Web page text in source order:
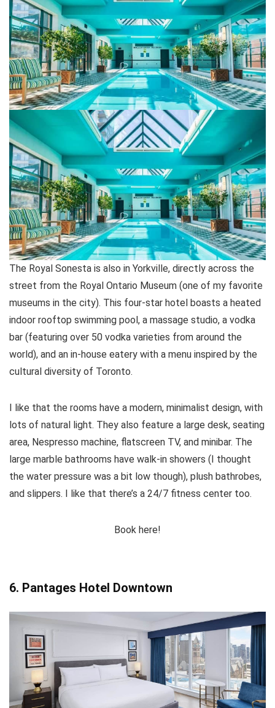
The Royal Sonesta is also in Yorkville, directly across the
street from the Royal Ontario Museum (one of my favorite
museums in the city). This four-star hotel boasts a heated
indoor rooftop swimming pool, a massage studio, a vodka
bar (featuring over 50 vodka varieties from around the
world), and an in-house eatery with a menu inspired by the
cultural diversity of Toronto.
I like that the rooms have a modern, minimalist design, with
lots of natural light. They also feature a large desk, seating
area, Nespresso machine, flatscreen TV, and minibar. The
large marble bathrooms have walk-in showers (I thought
the water pressure was a bit low though), plush bathrobes,
and slippers. I like that there’s a 24/7 fitness center too.
Book here!
6. Pantages Hotel Downtown